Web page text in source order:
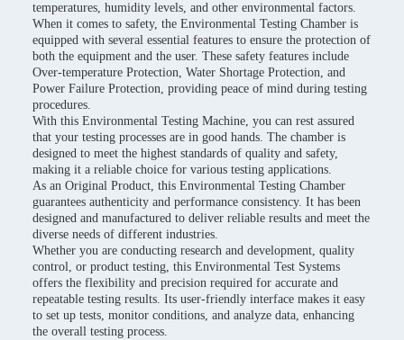
temperatures, humidity levels, and other environmental factors.
When it comes to safety, the Environmental Testing Chamber is
equipped with several essential features to ensure the protection of
both the equipment and the user. These safety features include
Over-temperature Protection, Water Shortage Protection, and
Power Failure Protection, providing peace of mind during testing
procedures.
With this Environmental Testing Machine, you can rest assured
that your testing processes are in good hands. The chamber is
designed to meet the highest standards of quality and safety,
making it a reliable choice for various testing applications.
As an Original Product, this Environmental Testing Chamber
guarantees authenticity and performance consistency. It has been
designed and manufactured to deliver reliable results and meet the
diverse needs of different industries.
Whether you are conducting research and development, quality
control, or product testing, this Environmental Test Systems
offers the flexibility and precision required for accurate and
repeatable testing results. Its user-friendly interface makes it easy
to set up tests, monitor conditions, and analyze data, enhancing
the overall testing process.